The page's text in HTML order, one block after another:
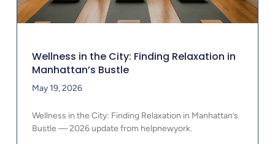
Wellness in the City: Finding Relaxation in
Manhattan’s Bustle
May 19, 2026
Wellness in the City: Finding Relaxation in Manhattan’s
Bustle — 2026 update from helpnewyork.